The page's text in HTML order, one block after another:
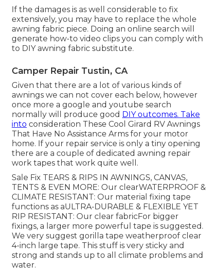
If the damages is as well considerable to fix
extensively, you may have to replace the whole
awning fabric piece. Doing an online search will
generate how-to video clips you can comply with
to DIY awning fabric substitute.
Camper Repair Tustin, CA
Given that there are a lot of various kinds of
awnings we can not cover each below, however
once more a google and youtube search
normally will produce good DIY outcomes. Take
into consideration These Cool Girard RV Awnings
That Have No Assistance Arms for your motor
home. If your repair service is only a tiny opening
there are a couple of dedicated awning repair
work tapes that work quite well.
Sale Fix TEARS & RIPS IN AWNINGS, CANVAS,
TENTS & EVEN MORE: Our clearWATERPROOF &
CLIMATE RESISTANT: Our material fixing tape
functions as aULTRA-DURABLE & FLEXIBLE YET
RIP RESISTANT: Our clear fabricFor bigger
fixings, a larger more powerful tape is suggested.
We very suggest gorilla tape weatherproof clear
4-inch large tape. This stuff is very sticky and
strong and stands up to all climate problems and
water.